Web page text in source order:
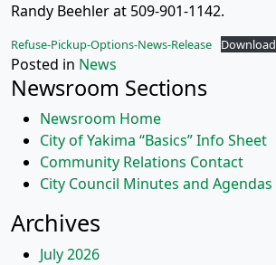
Randy Beehler at 509-901-1142.
Refuse-Pickup-Options-News-Release Download
Posted in News
Newsroom Sections
Newsroom Home
City of Yakima “Basics” Info Sheet
Community Relations Contact
City Council Minutes and Agendas
Archives
July 2026